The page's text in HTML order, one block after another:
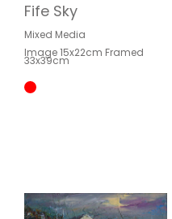
Fife Sky
Mixed Media
Image 15x22cm Framed
33x39cm